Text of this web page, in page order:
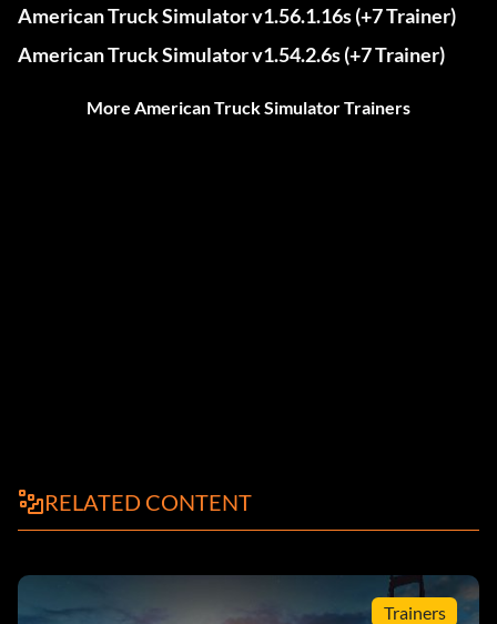
American Truck Simulator v1.56.1.16s (+7 Trainer)
American Truck Simulator v1.54.2.6s (+7 Trainer)
More American Truck Simulator Trainers
RELATED CONTENT
Trainers